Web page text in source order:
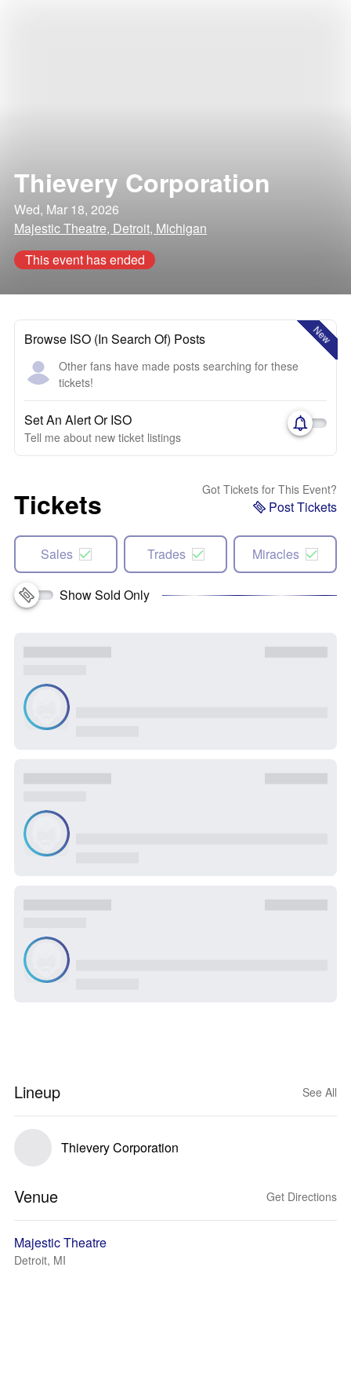
Thievery Corporation
Wed, Mar 18, 2026
Majestic Theatre, Detroit, Michigan
This event has ended
New
Browse ISO (In Search Of) Posts
Other fans have made posts searching for these
tickets!
Set An Alert Or ISO
Tell me about new ticket listings
Tickets Got Tickets for This Event?
Post Tickets
Sales Trades Miracles
Show Sold Only
Lineup See All
Thievery Corporation
Venue Get Directions
Majestic Theatre
Detroit, MI